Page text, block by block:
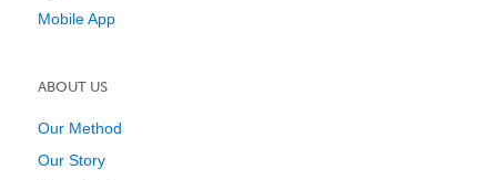
Mobile App
ABOUT US
Our Method
Our Story